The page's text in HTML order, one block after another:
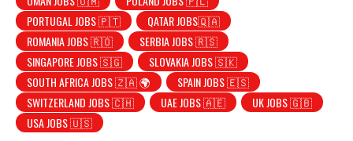
PORTUGAL JOBS 🇵🇹
QATAR JOBS🇶🇦
ROMANIA JOBS 🇷🇴
SERBIA JOBS 🇷🇸
SINGAPORE JOBS 🇸🇬
SLOVAKIA JOBS 🇸🇰
SOUTH AFRICA JOBS 🇿🇦 🌍
SPAIN JOBS 🇪🇸
SWITZERLAND JOBS 🇨🇭
UAE JOBS 🇦🇪
UK JOBS 🇬🇧
USA JOBS 🇺🇸